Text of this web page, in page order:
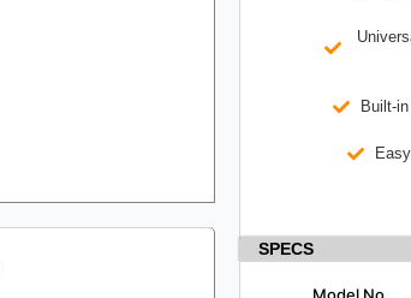
Built-
SPECS